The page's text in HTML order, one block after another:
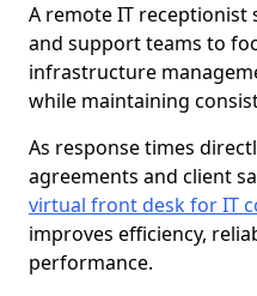
A remote IT receptionist
and support teams to
infrastructure
while maintaining
As response times
agreements and client
virtual front desk for IT
improves efficiency,
performance.